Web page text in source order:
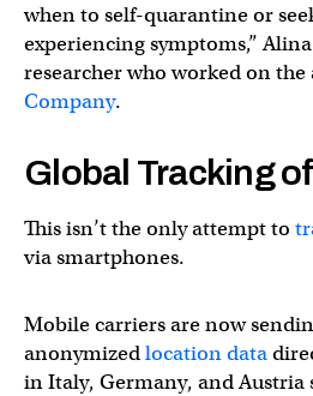
when to self-quarantine or
experiencing symptoms,”
researcher who worked on the
Company.
Global Tracking
This isn’t the only attempt to
via smartphones.
Mobile carriers are now
anonymizedlocation data
in Italy, Germany, and Austria